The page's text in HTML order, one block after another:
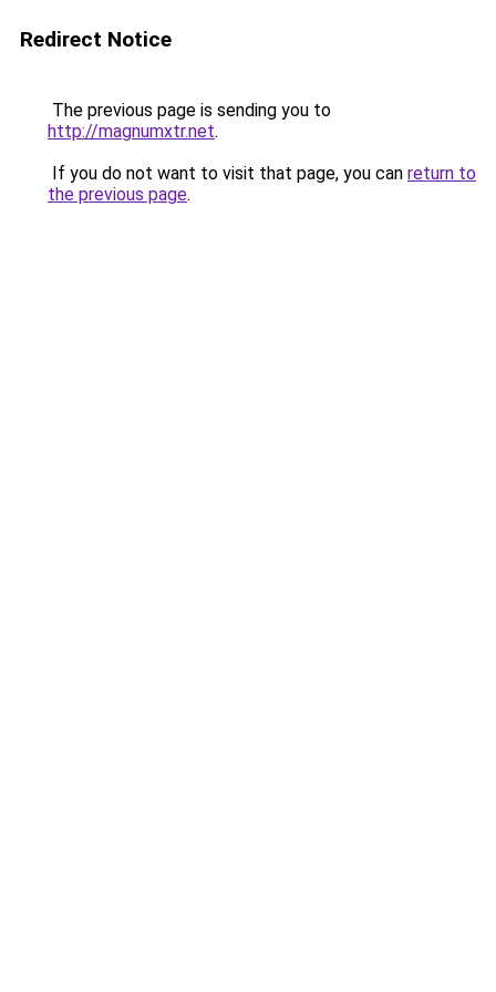
Redirect Notice
The previous page is sending you to
http://magnumxtr.net.
If you do not want to visit that page, you can return to
the previous page.